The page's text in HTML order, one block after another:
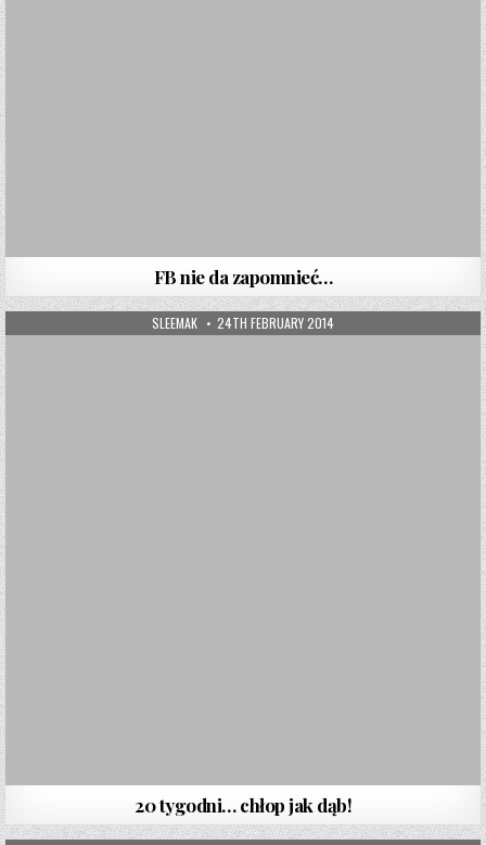
FB nie da zapomnieć…
AUTHOR:
SLEEMAK PUBLISHED DATE:
24TH FEBRUARY 2014
20 tygodni… chłop jak dąb!